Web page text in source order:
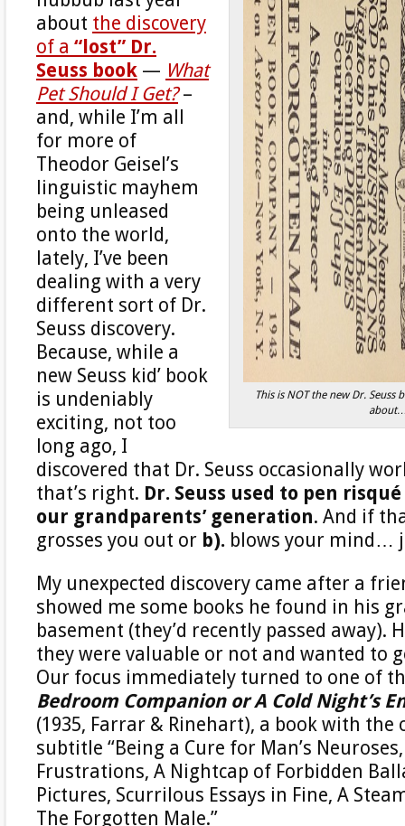
This is NOT the new Dr. Seuss
about the discovery
of a “lost” Dr.
Seuss book — What
Pet Should I Get?–
and, while I’m all
for more of
Theodor Geisel’s
linguistic mayhem
being unleased
onto the world,
lately, I’ve been
dealing with a very
different sort of Dr.
Seuss discovery.
Because, while a
new Seuss kid’ book
is undeniably
exciting, not too
long ago, I
discovered that Dr. Seuss occasionally
that’s right. Dr. Seuss used to pen
our grandparents’ generation. And if
grosses you out or b). blows your mind…
My unexpected discovery came after a
showed me some books he found in his
basement (they’d recently passed away).
they were valuable or not and wanted to
Our focus immediately turned to one of
Bedroom Companion or A Cold Night’s
(1935, Farrar & Rinehart), a book with the
subtitle “Being a Cure for Man’s
Frustrations, A Nightcap of Forbidden
Pictures, Scurrilous Essays in Fine, A
The Forgotten Male.”